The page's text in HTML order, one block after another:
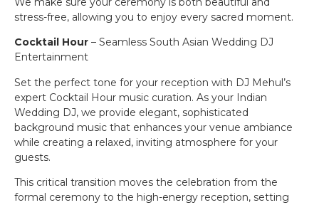
stress-free, allowing you to enjoy every sacred moment.
Cocktail Hour – Seamless South Asian Wedding DJ
Entertainment
Set the perfect tone for your reception with DJ Mehul’s
expert Cocktail Hour music curation. As your Indian
Wedding DJ, we provide elegant, sophisticated
background music that enhances your venue ambiance
while creating a relaxed, inviting atmosphere for your
guests.
This critical transition moves the celebration from the
formal ceremony to the high-energy reception, setting